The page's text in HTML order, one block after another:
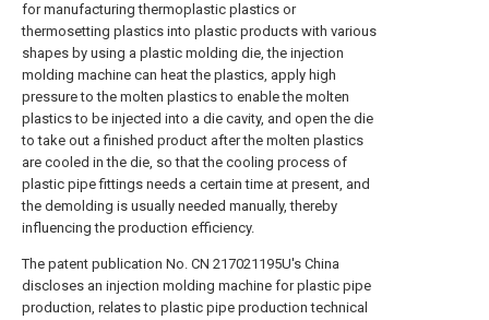
for manufacturing thermoplastic plastics or
thermosetting plastics into plastic products with various
shapes by using a plastic molding die, the injection
molding machine can heat the plastics, apply high
pressure to the molten plastics to enable the molten
plastics to be injected into a die cavity, and open the die
to take out a finished product after the molten plastics
are cooled in the die, so that the cooling process of
plastic pipe fittings needs a certain time at present, and
the demolding is usually needed manually, thereby
influencing the production efficiency.
The patent publication No. CN 217021195U's China
discloses an injection molding machine for plastic pipe
production, relates to plastic pipe production technical